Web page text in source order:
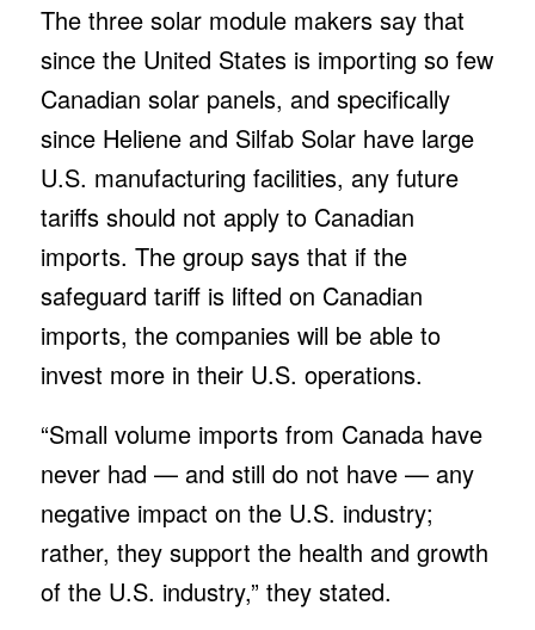
The three solar module makers say that
since the United States is importing so few
Canadian solar panels, and specifically
since Heliene and Silfab Solar have large
U.S. manufacturing facilities, any future
tariffs should not apply to Canadian
imports. The group says that if the
safeguard tariff is lifted on Canadian
imports, the companies will be able to
invest more in their U.S. operations.
“Small volume imports from Canada have
never had — and still do not have — any
negative impact on the U.S. industry;
rather, they support the health and growth
of the U.S. industry,” they stated.